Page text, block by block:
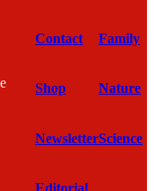
Contact
Shop
Newsletter
Family
Nature
Science